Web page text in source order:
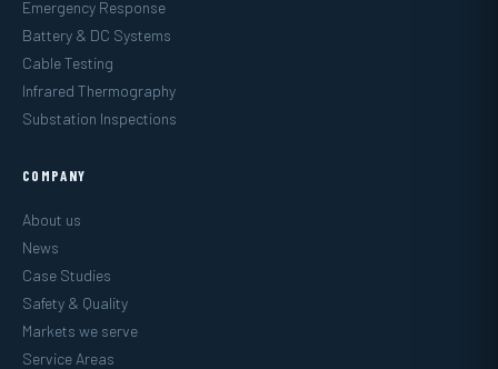
Emergency Response
Battery & DC Systems
Cable Testing
Infrared Thermography
Substation Inspections
COMPANY
About us
News
Case Studies
Safety & Quality
Markets we serve
Service Areas